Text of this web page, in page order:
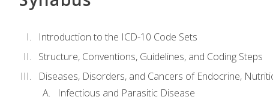
Introduction to the ICD-10 Code Sets
Structure, Conventions, Guidelines, and Coding Steps
Diseases, Disorders, and Cancers of Endocrine,
Infectious and Parasitic Disease